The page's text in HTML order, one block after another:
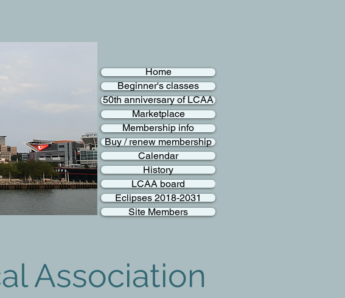
Home
Beginner's classes
50th anniversary of LCAA
Marketplace
Membership info
Buy / renew membership
Calendar
History
LCAA board
Eclipses 2018-2031
Site Members
Association